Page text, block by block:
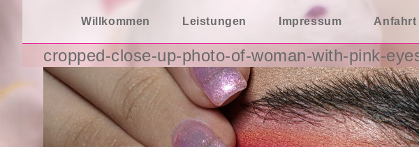
springen
Willkommen Leistungen Impressum Anfahrt
cropped-close-up-photo-of-woman-with-pink-